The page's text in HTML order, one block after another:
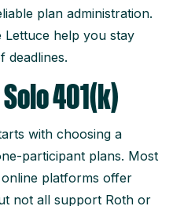
plan administration.
Lettuce help you stay
deadlines.
401(k)
with choosing a
participant plans. Most
platforms offer
not all support Roth or